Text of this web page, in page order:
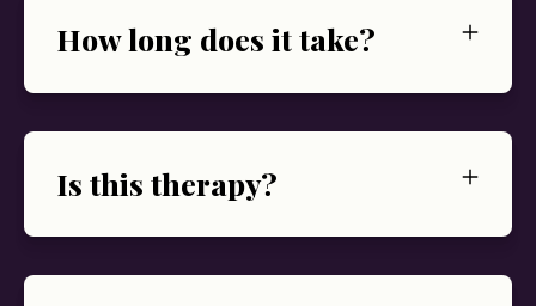
How long does it take?
Is this therapy?